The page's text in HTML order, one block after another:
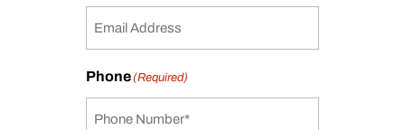
Phone(Required)